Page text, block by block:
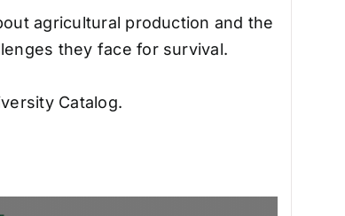
agricultural production and the
they face for survival.
Catalog.